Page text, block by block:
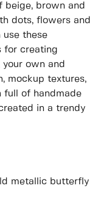
beige, brown and
dots, flowers and
use these
for creating
own and
mockup textures,
full of handmade
in a trendy
metallic butterfly